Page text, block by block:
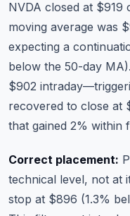
NVDA closed at $919
moving average was
expecting a
below the 50-day
$902
recovered to close at
that gained 2% within
Correct placement:
technical level, not at
stop at $896 (1.3%